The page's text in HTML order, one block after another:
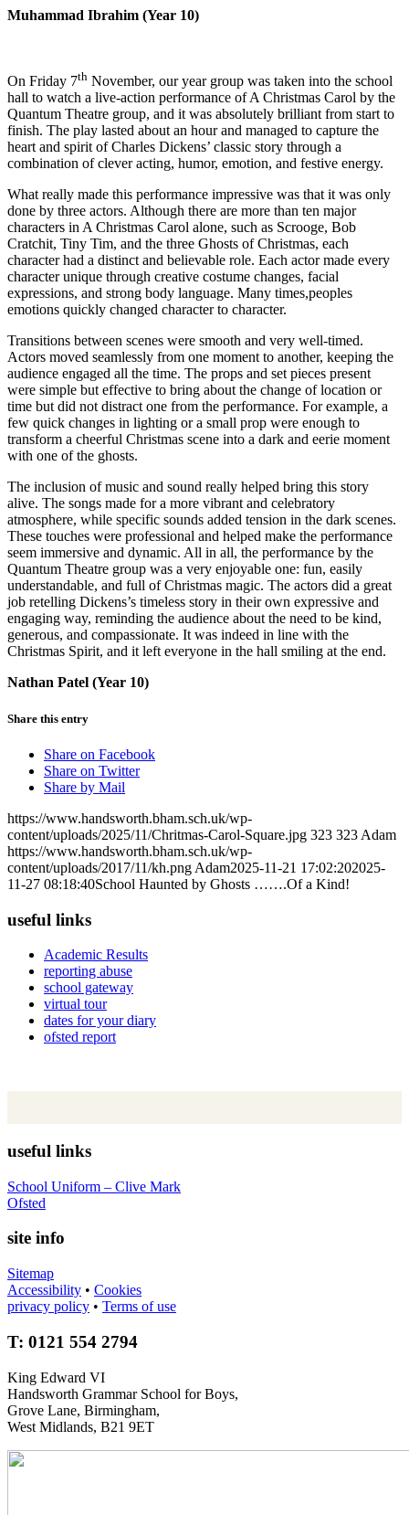
Muhammad Ibrahim (Year 10)
On Friday 7th November, our year group was taken into the school
hall to watch a live-action performance of A Christmas Carol by the
Quantum Theatre group, and it was absolutely brilliant from start to
finish. The play lasted about an hour and managed to capture the
heart and spirit of Charles Dickens’ classic story through a
combination of clever acting, humor, emotion, and festive energy.
What really made this performance impressive was that it was only
done by three actors. Although there are more than ten major
characters in A Christmas Carol alone, such as Scrooge, Bob
Cratchit, Tiny Tim, and the three Ghosts of Christmas, each
character had a distinct and believable role. Each actor made every
character unique through creative costume changes, facial
expressions, and strong body language. Many times,peoples
emotions quickly changed character to character.
Transitions between scenes were smooth and very well-timed.
Actors moved seamlessly from one moment to another, keeping the
audience engaged all the time. The props and set pieces present
were simple but effective to bring about the change of location or
time but did not distract one from the performance. For example, a
few quick changes in lighting or a small prop were enough to
transform a cheerful Christmas scene into a dark and eerie moment
with one of the ghosts.
The inclusion of music and sound really helped bring this story
alive. The songs made for a more vibrant and celebratory
atmosphere, while specific sounds added tension in the dark scenes.
These touches were professional and helped make the performance
seem immersive and dynamic. All in all, the performance by the
Quantum Theatre group was a very enjoyable one: fun, easily
understandable, and full of Christmas magic. The actors did a great
job retelling Dickens’s timeless story in their own expressive and
engaging way, reminding the audience about the need to be kind,
generous, and compassionate. It was indeed in line with the
Christmas Spirit, and it left everyone in the hall smiling at the end.
Nathan Patel (Year 10)
Share this entry
Share on Facebook
Share on Twitter
Share by Mail
https://www.handsworth.bham.sch.uk/wp-
content/uploads/2025/11/Chritmas-Carol-Square.jpg 323 323 Adam
https://www.handsworth.bham.sch.uk/wp-
content/uploads/2017/11/kh.png Adam2025-11-21 17:02:202025-
11-27 08:18:40School Haunted by Ghosts …….Of a Kind!
useful links
Academic Results
reporting abuse
school gateway
virtual tour
dates for your diary
ofsted report
useful links
School Uniform – Clive Mark
Ofsted
site info
Sitemap
Accessibility • Cookies
privacy policy • Terms of use
T: 0121 554 2794
King Edward VI
Handsworth Grammar School for Boys,
Grove Lane, Birmingham,
West Midlands, B21 9ET